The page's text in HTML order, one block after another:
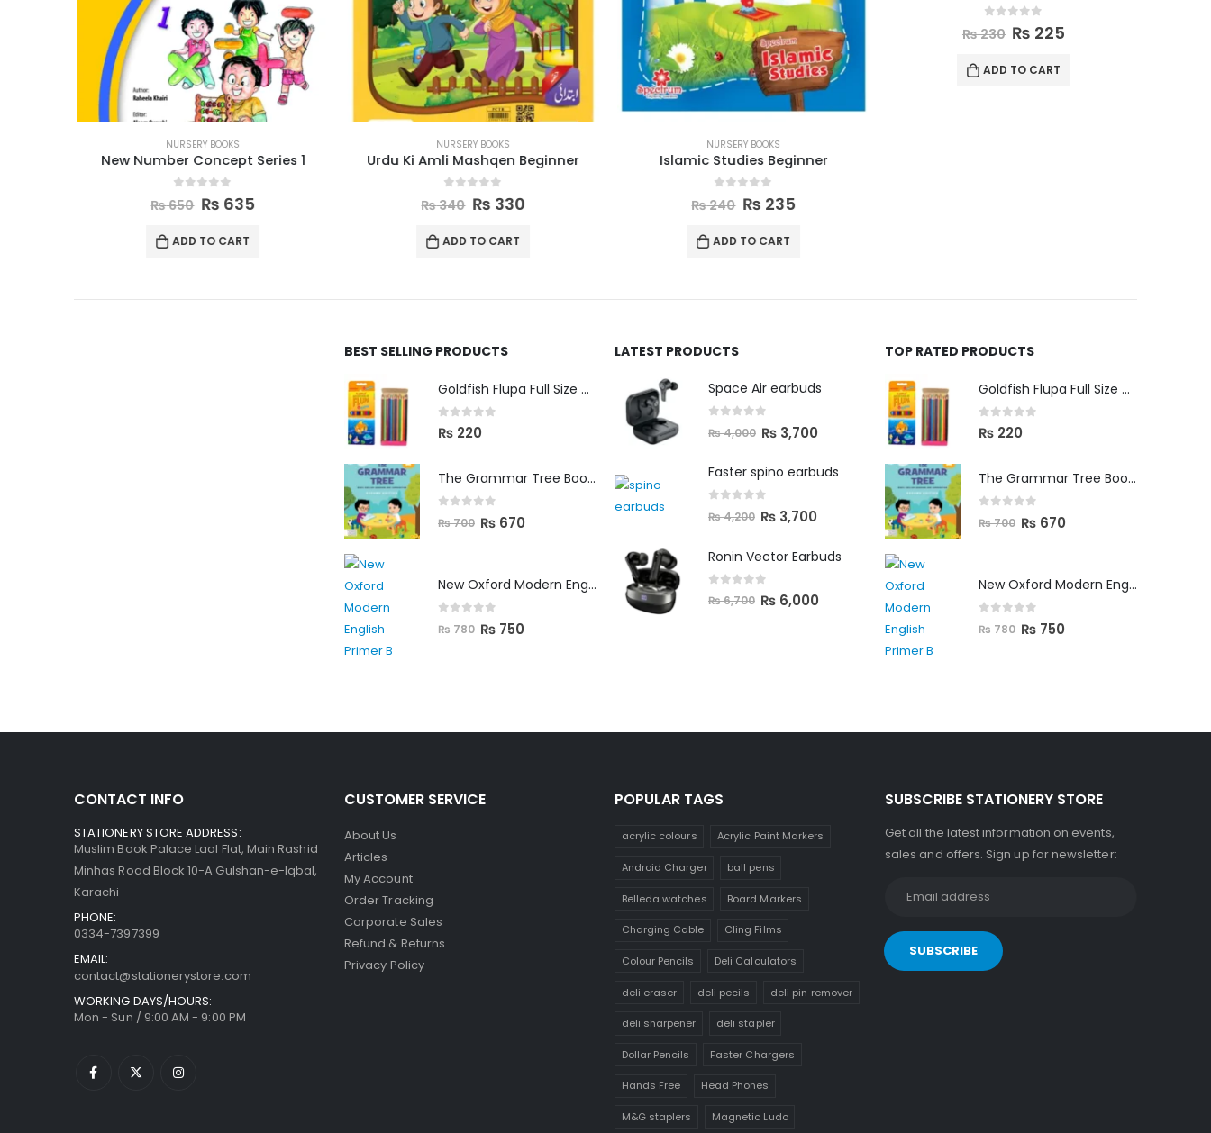
NURSERY BOOKS
New Number Concept Series 1
out of 5
₨650 ₨635
ADD TO CART
NURSERY BOOKS
Urdu Ki Amli Mashqen Beginner
out of 5
₨340 ₨330
ADD TO CART
NURSERY BOOKS
Islamic Studies Beginner
out of 5
₨240 ₨235
ADD TO CART
out of 5
₨230 ₨225
ADD TO CART
BEST SELLING PRODUCTS
Goldfish Flupa Full Size Color Pencils (12pcs)
0 out of 5
₨ 220
The Grammar Tree Book 2
out of 5
₨700 ₨ 670
New Oxford Modern English Primer B
out of 5
₨780 ₨ 750
LATEST PRODUCTS
Space Air earbuds
out of 5
₨4,000 ₨ 3,700
Faster spino earbuds
out of 5
₨4,200 ₨ 3,700
Ronin Vector Earbuds
out of 5
₨6,700 ₨ 6,000
TOP RATED PRODUCTS
Goldfish Flupa Full Size Color Pencils (12pcs)
0 out of 5
₨ 220
The Grammar Tree Book 2
out of 5
₨700 ₨ 670
New Oxford Modern English Primer B
out of 5
₨780 ₨ 750
CONTACT INFO
STATIONERY STORE ADDRESS:
Muslim Book Palace Laal Flat, Main Rashid
Minhas Road Block 10-A Gulshan-e-Iqbal,
Karachi
PHONE:
0334-7397399
EMAIL:
contact@stationerystore.com
WORKING DAYS/HOURS:
Mon - Sun / 9:00 AM - 9:00 PM
CUSTOMER SERVICE
About Us
Articles
My Account
Order Tracking
Corporate Sales
Refund & Returns
Privacy Policy
POPULAR TAGS
acrylic colours Acrylic Paint Markers
Android Charger ball pens
Belleda watches Board Markers
Charging Cable Cling Films
Colour Pencils Deli Calculators
deli eraser deli pecils deli pin remover
deli sharpener deli stapler
Dollar Pencils Faster Chargers
Hands Free Head Phones
M&G staplers Magnetic Ludo
SUBSCRIBE STATIONERY STORE
Get all the latest information on events,
sales and offers. Sign up for newsletter: